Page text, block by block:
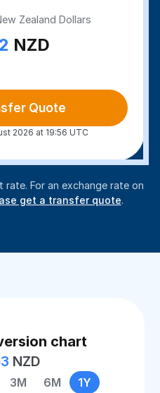
Zealand Dollars
NZD
Quote
2026 at 19:56 UTC
rate. For an exchange rate on
get a transfer quote.
chart
NZD
3M 6M 1Y